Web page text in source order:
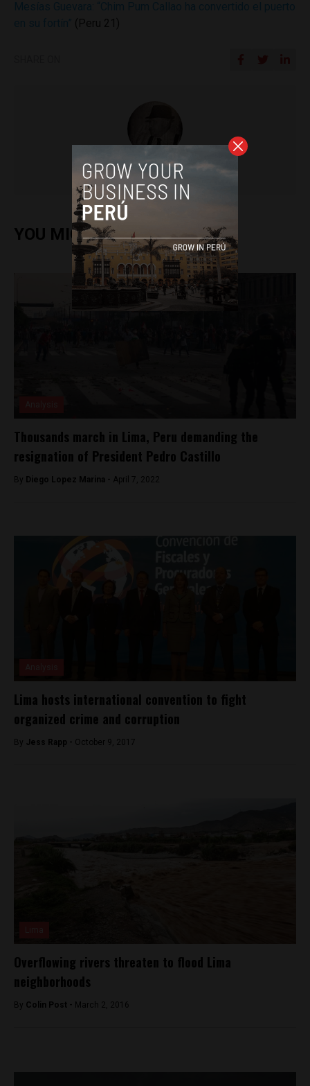
Colin Post
YOU MIGHT ALSO ENJOY
Thousands march in Lima, Peru demanding the
resignation of President Pedro Castillo
By Diego Lopez Marina - April 7, 2022
Lima hosts international convention to fight
organized crime and corruption
By Jess Rapp - October 9, 2017
Overflowing rivers threaten to flood Lima
neighborhoods
By Colin Post - March 2, 2016